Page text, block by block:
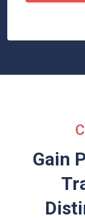
Gain